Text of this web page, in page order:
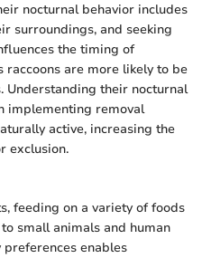
nocturnal behavior includes
surroundings, and seeking
the timing of
are more likely to be
Understanding their nocturnal
implementing removal
active, increasing the
exclusion.
feeding on a variety of foods
small animals and human
enables